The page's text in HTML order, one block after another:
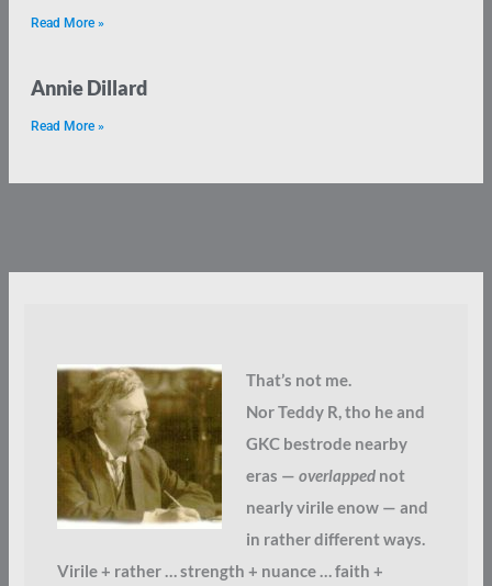
Read More »
Annie Dillard
Read More »
That’s not me.
Nor Teddy R, tho he and
GKC bestrode nearby
eras — overlappednot
nearly virile enow — and
in rather different ways.
Virile + rather … strength + nuance … faith +